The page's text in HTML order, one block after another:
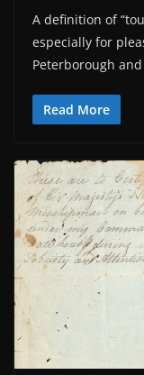
A definition of
especially for
Peterborough
Read More